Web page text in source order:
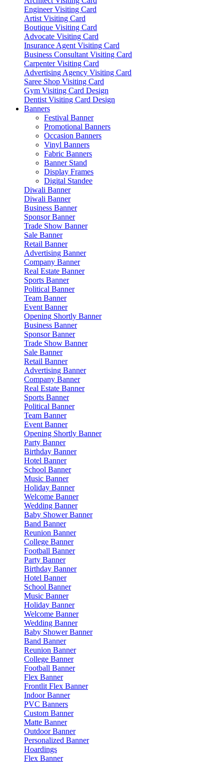
Engineer Visiting Card
Artist Visiting Card
Boutique Visiting Card
Advocate Visiting Card
Insurance Agent Visiting Card
Business Consultant Visiting Card
Carpenter Visiting Card
Advertising Agency Visiting Card
Saree Shop Visiting Card
Gym Visiting Card Design
Dentist Visiting Card Design
Banners
Festival Banner
Promotional Banners
Occasion Banners
Vinyl Banners
Fabric Banners
Banner Stand
Display Frames
Digital Standee
Diwali Banner
Diwali Banner
Business Banner
Sponsor Banner
Trade Show Banner
Sale Banner
Retail Banner
Advertising Banner
Company Banner
Real Estate Banner
Sports Banner
Political Banner
Team Banner
Event Banner
Opening Shortly Banner
Business Banner
Sponsor Banner
Trade Show Banner
Sale Banner
Retail Banner
Advertising Banner
Company Banner
Real Estate Banner
Sports Banner
Political Banner
Team Banner
Event Banner
Opening Shortly Banner
Party Banner
Birthday Banner
Hotel Banner
School Banner
Music Banner
Holiday Banner
Welcome Banner
Wedding Banner
Baby Shower Banner
Band Banner
Reunion Banner
College Banner
Football Banner
Party Banner
Birthday Banner
Hotel Banner
School Banner
Music Banner
Holiday Banner
Welcome Banner
Wedding Banner
Baby Shower Banner
Band Banner
Reunion Banner
College Banner
Football Banner
Flex Banner
Frontlit Flex Banner
Indoor Banner
PVC Banners
Custom Banner
Matte Banner
Outdoor Banner
Personalized Banner
Hoardings
Flex Banner